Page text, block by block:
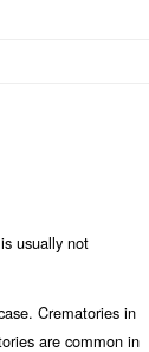
usually not
Crematories in
are common in